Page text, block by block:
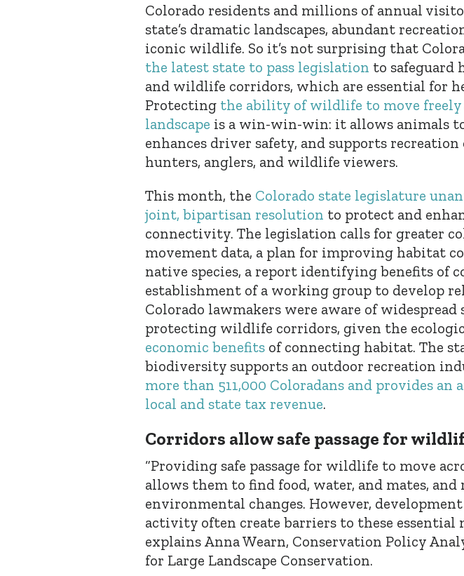
Colorado residents and millions of annual
state’s dramatic landscapes, abundant
iconic wildlife. So it’s not surprising that
the latest state to pass legislation to
and wildlife corridors, which are essential for
Protecting the ability of wildlife to move freely
landscape is a win-win-win: it allows animals
enhances driver safety, and supports
hunters, anglers, and wildlife viewers.
This month, the Colorado state legislature
joint, bipartisan resolution to protect and
connectivity. The legislation calls for greater
movement data, a plan for improving habitat
native species, a report identifying benefits of
establishment of a working group to develop
Colorado lawmakers were aware of widespread
protecting wildlife corridors, given the
economic benefits of connecting habitat. The
biodiversity supports an outdoor recreation
more than 511,000 Coloradans and provides an
local and state tax revenue.
Corridors allow safe passage for
“Providing safe passage for wildlife to move
allows them to find food, water, and mates, and
environmental changes. However,
activity often create barriers to these essential
explains Anna Wearn, Conservation Policy
for Large Landscape Conservation.